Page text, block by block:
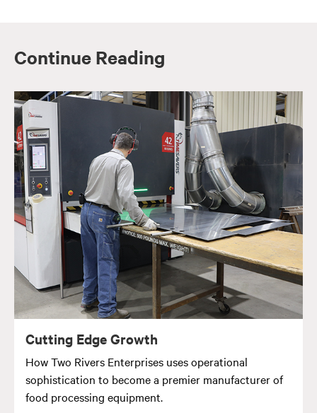
Continue Reading
Cutting Edge Growth
How Two Rivers Enterprises uses operational
sophistication to become a premier manufacturer of
food processing equipment.